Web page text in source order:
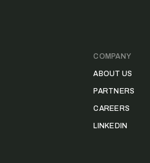
COMPANY
ABOUT US
PARTNERS
CAREERS
LINKEDIN